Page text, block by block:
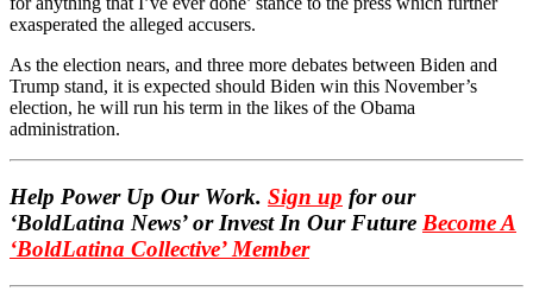
exasperated the alleged accusers.
As the election nears, and three more debates between Biden and
Trump stand, it is expected should Biden win this November’s
election, he will run his term in the likes of the Obama
administration.
Help Power Up Our Work. Sign up for our
‘BoldLatina News’ or Invest In Our Future Become A
‘BoldLatina Collective’ Member